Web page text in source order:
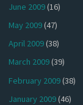
June 2009(16)
May 2009(47)
April 2009(38)
March 2009(39)
February 2009(38)
January 2009(46)